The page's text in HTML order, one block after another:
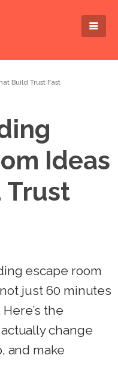
Build Trust Fast
Ideas
Trust
escape room
just 60 minutes
the
change
and make